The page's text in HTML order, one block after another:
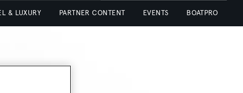
& LUXURY PARTNER CONTENT EVENTS BOATPRO